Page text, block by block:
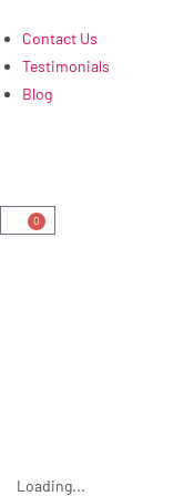
Contact Us
Testimonials
Blog
0
Loading...